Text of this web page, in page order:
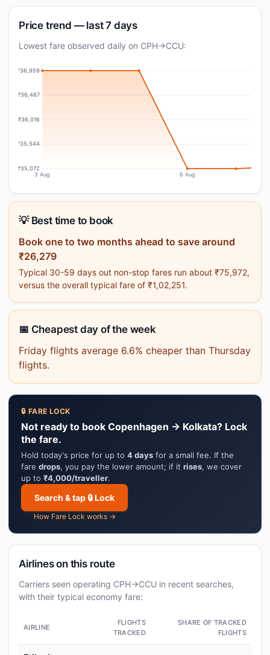
Price trend — last 7 days
Lowest fare observed daily on CPH→CCU:
₹36,959
₹36,487
₹36,016
₹35,544
₹35,072
3 Aug 6 Aug
💡 Best time to book
Book one to two months ahead to save around
₹26,279
Typical 30-59 days out non-stop fares run about ₹75,972,
versus the overall typical fare of ₹1,02,251.
📅 Cheapest day of the week
Friday flights average 6.6% cheaper than Thursday
flights.
🔒 FARE LOCK
Not ready to book Copenhagen → Kolkata? Lock
the fare.
Hold today's price for up to 4 days for a small fee. If the
fare drops, you pay the lower amount; if it rises, we cover
up to ₹4,000/traveller.
Search & tap 🔒 Lock
How Fare Lock works →
Airlines on this route
Carriers seen operating CPH→CCU in recent searches,
with their typical economy fare:
AIRLINE
FLIGHTS
TRACKED
SHARE OF TRACKED
FLIGHTS